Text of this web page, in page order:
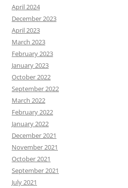
April 2024
December 2023
April 2023
March 2023
February 2023
January 2023
October 2022
September 2022
March 2022
February 2022
January 2022
December 2021
November 2021
October 2021
September 2021
July 2021